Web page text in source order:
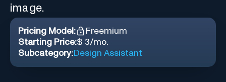
image.
Pricing Model:
Freemium
Starting Price:$ 3/mo.
Subcategory:Design Assistant